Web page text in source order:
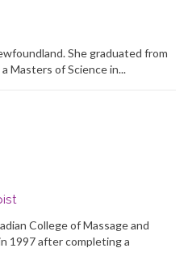
She graduated from
Masters of Science in...
College of Massage and
1997 after completing a